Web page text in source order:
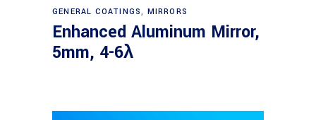
Read more
GENERAL COATINGS, MIRRORS
Enhanced Aluminum Mirror,
5mm, 4-6λ